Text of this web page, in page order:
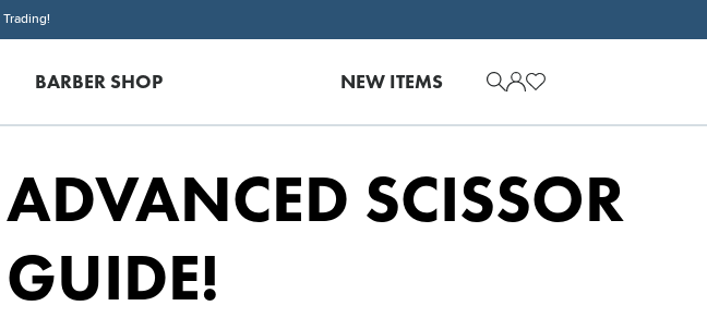
BARBER SHOP NEW ITEMS
ADVANCED SCISSOR
GUIDE!